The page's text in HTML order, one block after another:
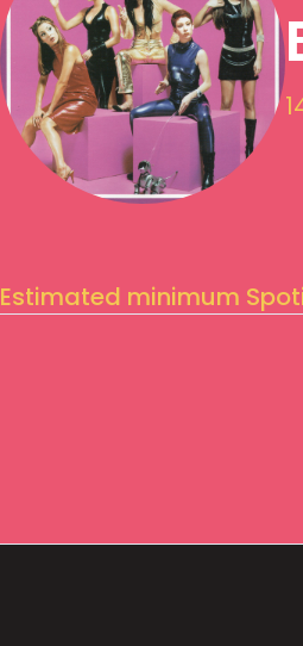
Estimated minimum